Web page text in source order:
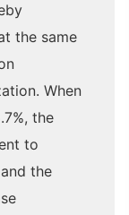
the same
When
the
to
the